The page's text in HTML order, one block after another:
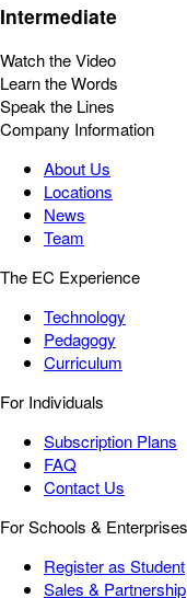
Intermediate
Watch the Video
Learn the Words
Speak the Lines
Company Information
About Us
Locations
News
Team
The EC Experience
Technology
Pedagogy
Curriculum
For Individuals
Subscription Plans
FAQ
Contact Us
For Schools & Enterprises
Register as Student
Sales & Partnership